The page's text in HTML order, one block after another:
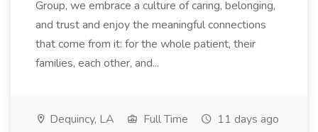
Group, we embrace a culture of caring, belonging,
and trust and enjoy the meaningful connections
that come from it: for the whole patient, their
families, each other, and...
Dequincy, LA Full Time 11 days ago